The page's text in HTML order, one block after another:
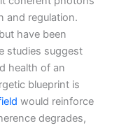
and regulation.
have been
studies suggest
health of an
blueprint is
would reinforce
degrades,